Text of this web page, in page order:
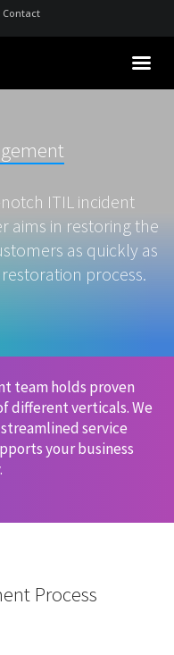
Contact
ITIL incident
aims in restoring the
as quickly as
process.
team holds proven
different verticals. We
service
your business
Process